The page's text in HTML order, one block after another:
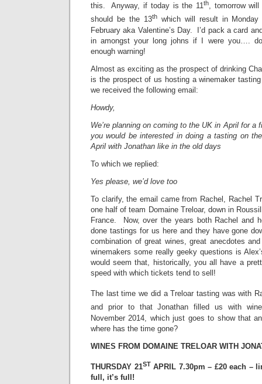
this. Anyway, if today is the 11th, tomorrow
should be the 13thwhich will result in Monday
February aka Valentine’s Day. I’d pack a card
in amongst your long johns if I were you….
enough warning!
Almost as exciting as the prospect of drinking
is the prospect of us hosting a winemaker
we received the following email:
Howdy,
We’re planning on coming to the UK in April for a
you would be interested in doing a tasting on
April with Jonathan like in the old days
To which we replied:
Yes please, we’d love too
To clarify, the email came from Rachel, Rachel
one half of team Domaine Treloar, down in
France. Now, over the years both Rachel and
done tastings for us here and they have gone
combination of great wines, great anecdotes
winemakers some really geeky questions is
would seem that, historically, you all have a
speed with which tickets tend to sell!
The last time we did a Treloar tasting was with
and prior to that Jonathan filled us with
November 2014, which just goes to show that
where has the time gone?
WINES FROM DOMAINE TRELOAR WITH
THURSDAY 21ST APRIL 7.30pm – £20 each –
full, it’s full!